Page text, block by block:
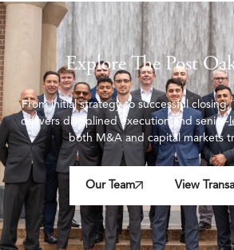
Explore The Post
From initial strategy to successful closing,
delivers disciplined execution and senior-
both M&A and capital markets
Our Team View